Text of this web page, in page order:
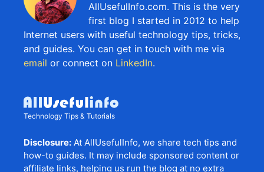
AllUsefulInfo.com. This is the very
first blog I started in 2012 to help
Internet users with useful technology tips, tricks,
and guides. You can get in touch with me via
email or connect on LinkedIn.
Technology Tips & Tutorials
Disclosure: At AllUsefulInfo, we share tech tips and
how-to guides. It may include sponsored content or
affiliate links, helping us run the blog at no extra